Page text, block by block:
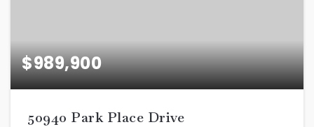
$989,900
50940 Park Place Drive